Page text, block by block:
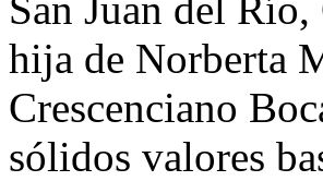
hija de Norberta
Crescenciano
sólidos valores